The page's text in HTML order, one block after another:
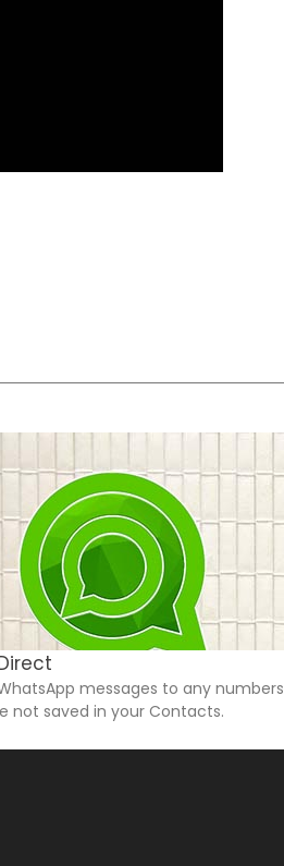
messages to any numbers
not saved in your Contacts.